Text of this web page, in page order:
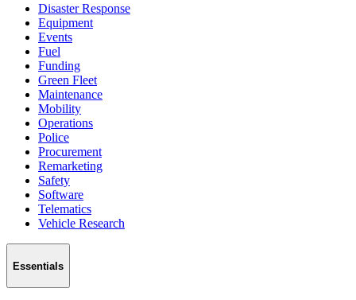
Disaster Response
Equipment
Events
Fuel
Funding
Green Fleet
Maintenance
Mobility
Operations
Police
Procurement
Remarketing
Safety
Software
Telematics
Vehicle Research
Essentials